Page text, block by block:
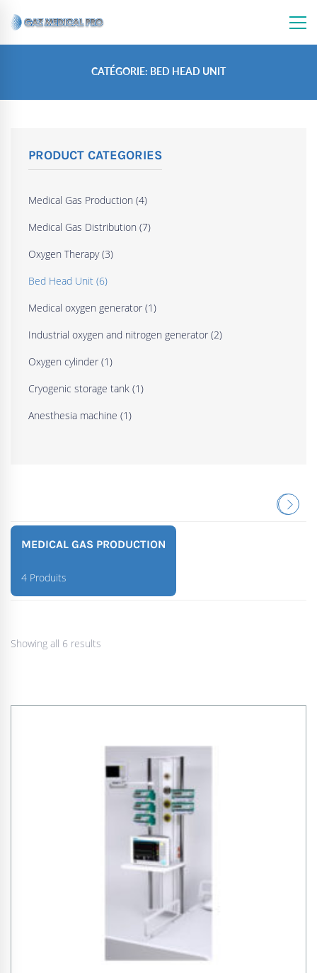
CATÉGORIE: BED HEAD UNIT
PRODUCT CATEGORIES
Medical Gas Production (4)
Medical Gas Distribution (7)
Oxygen Therapy(3)
Bed Head Unit (6)
Medical oxygen generator (1)
Industrial oxygen and nitrogen generator (2)
Oxygen cylinder (1)
Cryogenic storage tank (1)
Anesthesia machine (1)
MEDICAL GAS PRODUCTION
4 Produits
Showing all 6 results